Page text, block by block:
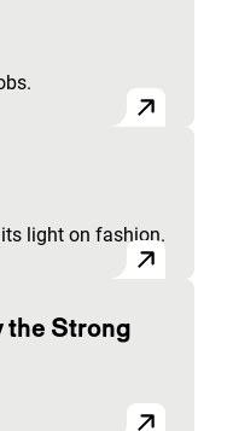
light on fashion.
the Strong